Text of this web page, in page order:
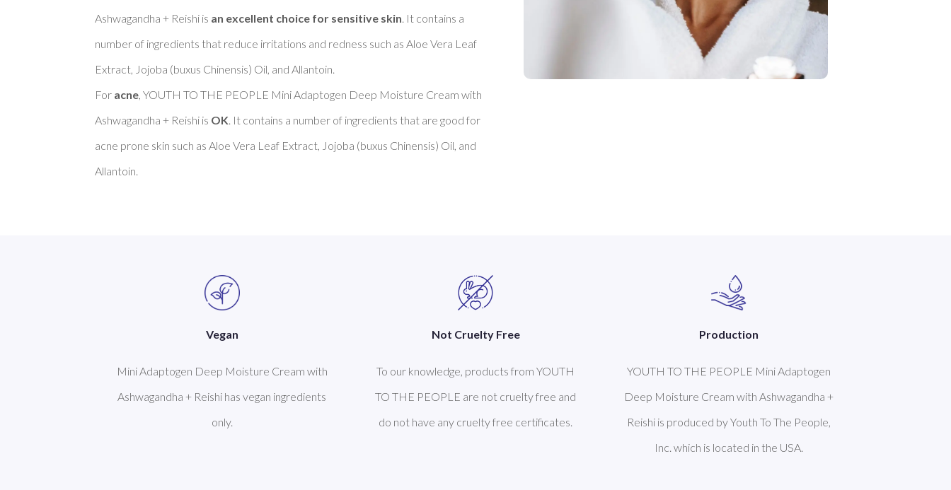
Ashwagandha + Reishi is an excellent choice for sensitive skin . It contains a
number of ingredients that reduce irritations and redness such as Aloe Vera Leaf
Extract, Jojoba (buxus Chinensis) Oil, and Allantoin.
For acne , YOUTH TO THE PEOPLE Mini Adaptogen Deep Moisture Cream with
Ashwagandha + Reishi is OK . It contains a number of ingredients that are good for
acne prone skin such as Aloe Vera Leaf Extract, Jojoba (buxus Chinensis) Oil, and
Vegan
Mini Adaptogen Deep Moisture Cream with
Ashwagandha + Reishi has vegan ingredients
only.
Not Cruelty Free
To our knowledge, products from YOUTH
TO THE PEOPLE are not cruelty free and
do not have any cruelty free certificates.
Production
YOUTH TO THE PEOPLE Mini Adaptogen
Deep Moisture Cream with Ashwagandha +
Reishi is produced by Youth To The People,
Inc. which is located in the USA.